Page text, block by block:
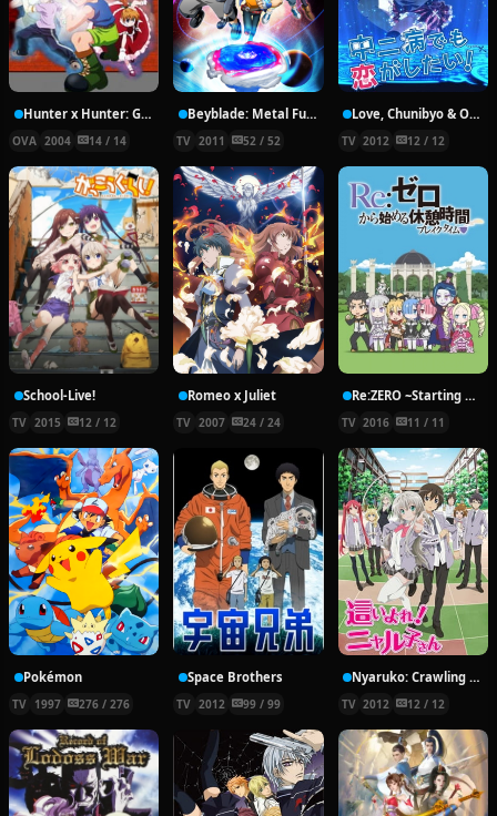
Hunter x Hunter: Greed Island Final
OVA 2004 14 / 14
Beyblade: Metal Fury
TV 2011 52 / 52
Love, Chunibyo & Other Delusions!
TV 2012 12 / 12
School-Live!
TV 2015 12 / 12
Romeo x Juliet
TV 2007 24 / 24
Re:ZERO ~Starting Break Time From Zero~
TV 2016 11 / 11
Pokémon
TV 1997 276 / 276
Space Brothers
TV 2012 99 / 99
Nyaruko: Crawling With Love!
TV 2012 12 / 12